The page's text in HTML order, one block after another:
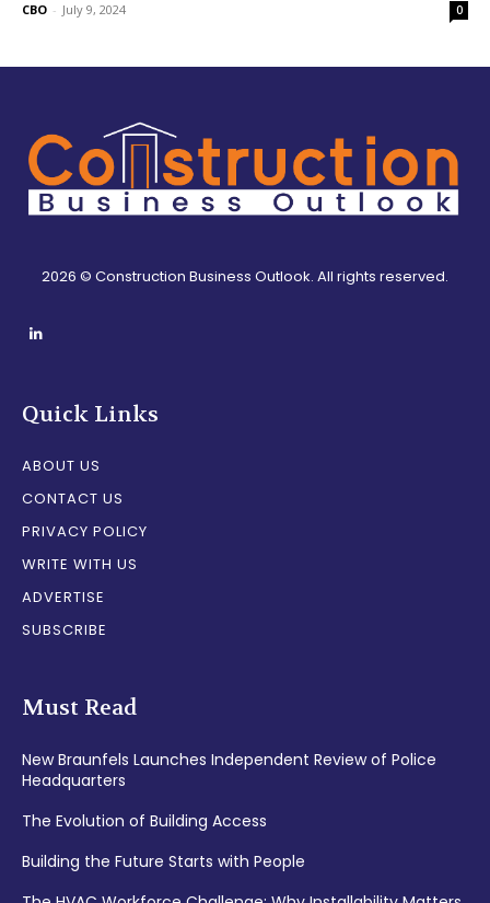
CBO - July 9, 2024 0
2026 © Construction Business Outlook. All rights reserved.
Quick Links
ABOUT US
CONTACT US
PRIVACY POLICY
WRITE WITH US
ADVERTISE
SUBSCRIBE
Must Read
New Braunfels Launches Independent Review of Police
Headquarters
The Evolution of Building Access
Building the Future Starts with People